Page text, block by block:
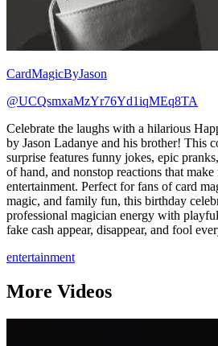
CardMagicByJason
@UCQsmxaMzYr76Yd1iqMEq8TA
Celebrate the laughs with a hilarious
by Jason Ladanye and his brother! This
surprise features funny jokes, epic
of hand, and nonstop reactions that
entertainment. Perfect for fans of card
magic, and family fun, this birthday
professional magician energy with
fake cash appear, disappear, and fool
entertainment
More Videos